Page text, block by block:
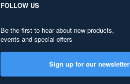
FOLLOW US
Be the first to hear about new products,
events and special offers
Sign up for our newsletter